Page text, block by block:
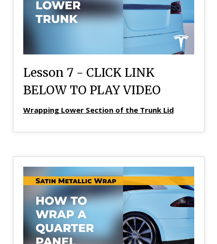
Lesson 7 - CLICK LINK
BELOW TO PLAY VIDEO
Wrapping Lower Section of the Trunk Lid